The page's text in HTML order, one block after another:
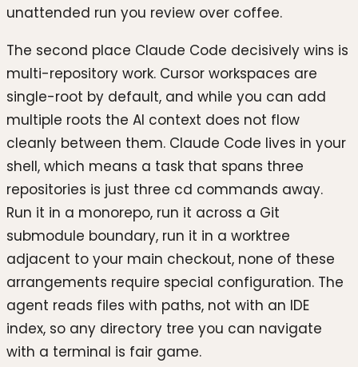
unattended run you review over coffee.
The second place Claude Code decisively wins is
multi-repository work. Cursor workspaces are
single-root by default, and while you can add
multiple roots the AI context does not flow
cleanly between them. Claude Code lives in your
shell, which means a task that spans three
repositories is just three cd commands away.
Run it in a monorepo, run it across a Git
submodule boundary, run it in a worktree
adjacent to your main checkout, none of these
arrangements require special configuration. The
agent reads files with paths, not with an IDE
index, so any directory tree you can navigate
with a terminal is fair game.